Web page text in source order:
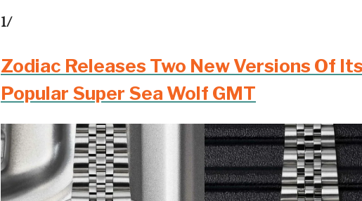
1/
Zodiac Releases Two New Versions Of
Popular Super Sea Wolf GMT